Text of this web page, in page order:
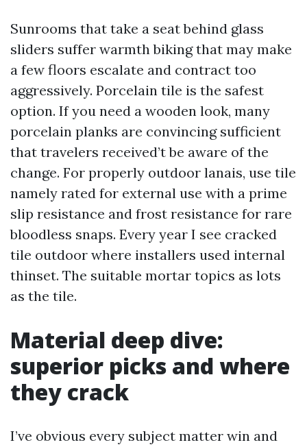
Sunrooms that take a seat behind glass
sliders suffer warmth biking that may make
a few floors escalate and contract too
aggressively. Porcelain tile is the safest
option. If you need a wooden look, many
porcelain planks are convincing sufficient
that travelers received’t be aware of the
change. For properly outdoor lanais, use tile
namely rated for external use with a prime
slip resistance and frost resistance for rare
bloodless snaps. Every year I see cracked
tile outdoor where installers used internal
thinset. The suitable mortar topics as lots
as the tile.
Material deep dive:
superior picks and where
they crack
I’ve obvious every subject matter win and